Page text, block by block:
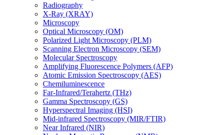
Radiography
X-Ray (XRAY)
Microscopy
Optical Microscopy (OM)
Polarized Light Microscopy (PLM)
Scanning Electron Microscopy (SEM)
Molecular Spectroscopy
Amplifying Fluorescence Polymers (AFP)
Atomic Emission Spectroscopy (AES)
Chemiluminescence
Far-Infrared/Terahertz (THz)
Gamma Spectroscopy (GS)
Hyperspectral Imaging (HSI)
Mid-infrared Spectroscopy (MIR/FTIR)
Near Infrared (NIR)